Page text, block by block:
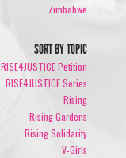
Zimbabwe
SORT BY TOPIC
RISE4JUSTICE Petition
RISE4JUSTICE Series
Rising
Rising Gardens
Rising Solidarity
V-Girls